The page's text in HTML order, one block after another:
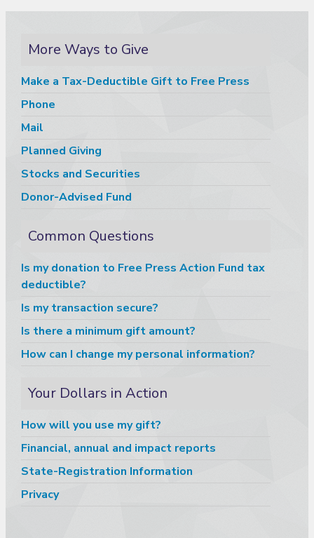
More Ways to Give
Make a Tax-Deductible Gift to Free Press
Phone
Mail
Planned Giving
Stocks and Securities
Donor-Advised Fund
Common Questions
Is my donation to Free Press Action Fund tax
deductible?
Is my transaction secure?
Is there a minimum gift amount?
How can I change my personal information?
Your Dollars in Action
How will you use my gift?
Financial, annual and impact reports
State-Registration Information
Privacy